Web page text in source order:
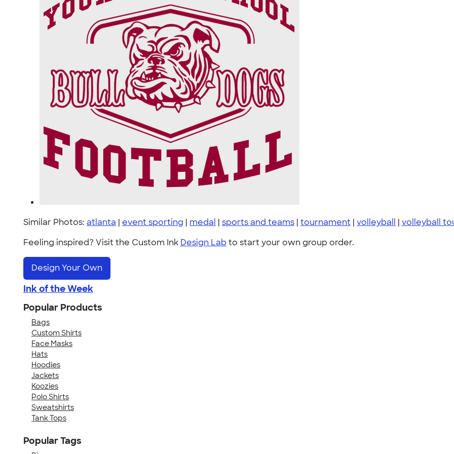
Similar Photos: atlanta | event sporting | medal | sports and teams | tournament | volleyball | volleyball
Feeling inspired? Visit the Custom Ink Design Lab to start your own group order.
Design Your Own
Ink of the Week
Popular Products
Bags
Custom Shirts
Face Masks
Hats
Hoodies
Jackets
Koozies
Polo Shirts
Sweatshirts
Tank Tops
Popular Tags